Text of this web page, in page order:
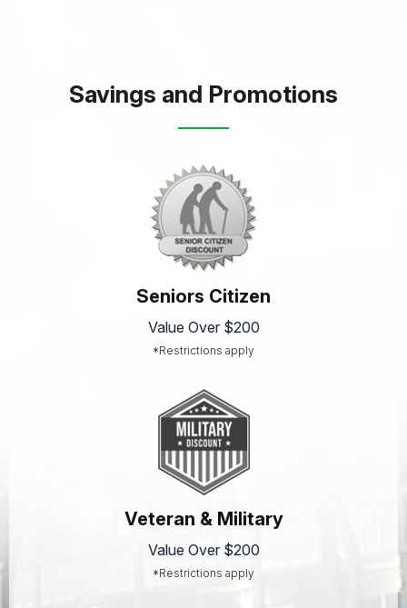
Savings and Promotions
Seniors Citizen
Value Over $200
*Restrictions apply
Veteran & Military
Value Over $200
*Restrictions apply